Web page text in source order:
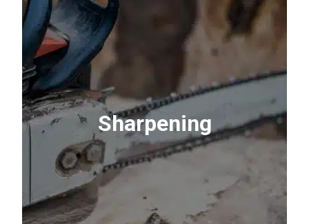
Propane Refill or
Exchange
Fuel your cookout. Refill your own tank to
pay only for what you need, or grab a
fresh tank exchange in minutes.
Learn More About Propane
Sharpening